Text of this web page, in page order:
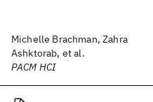
Michelle Brachman, Zahra
Ashktorab, et al.
PACM HCI